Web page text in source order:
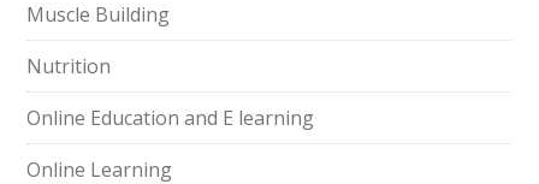
Muscle Building
Nutrition
Online Education and E learning
Online Learning